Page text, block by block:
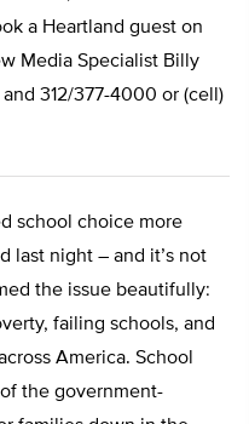
a Heartland guest on
Media Specialist Billy
and 312/377-4000 or (cell)
school choice more
last night – and it’s not
the issue beautifully:
failing schools, and
America. School
the government-